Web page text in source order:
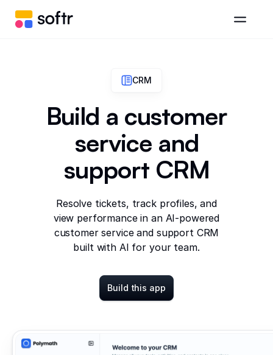
CRM
Build a customer
service and
support CRM
Resolve tickets, track profiles, and
view performance in an AI-powered
customer service and support CRM
built with AI for your team.
Build this app